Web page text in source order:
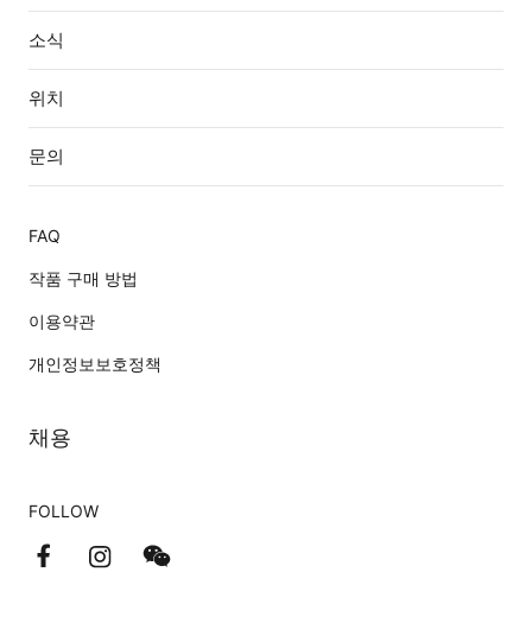
소식
위치
문의
FAQ
작품 구매 방법
이용약관
개인정보보호정책
채용
FOLLOW